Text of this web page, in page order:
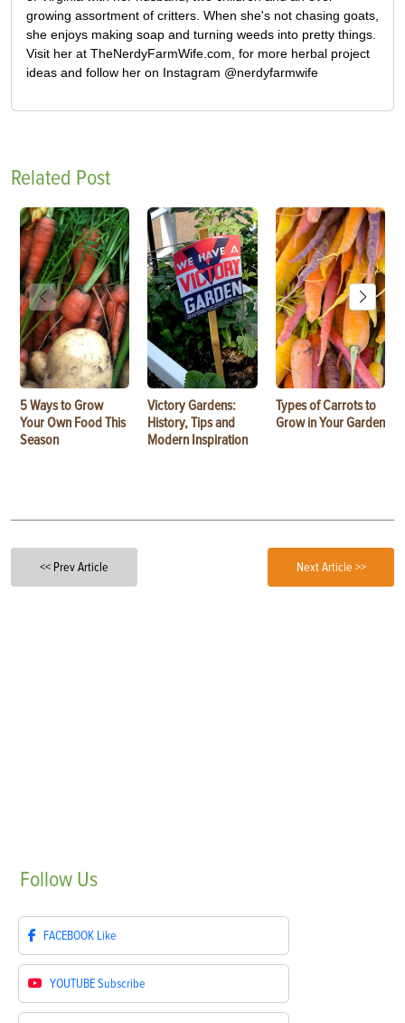
growing assortment of critters. When she's not chasing goats,
she enjoys making soap and turning weeds into pretty things.
Visit her at TheNerdyFarmWife.com, for more herbal project
ideas and follow her on Instagram @nerdyfarmwife
Related Post
5 Ways to Grow
Your Own Food This
Season
Victory Gardens:
History, Tips and
Modern Inspiration
Types of Carrots to
Grow in Your Garden
<< Prev Article Next Article >>
Follow Us
FACEBOOK Like
YOUTUBESubscribe